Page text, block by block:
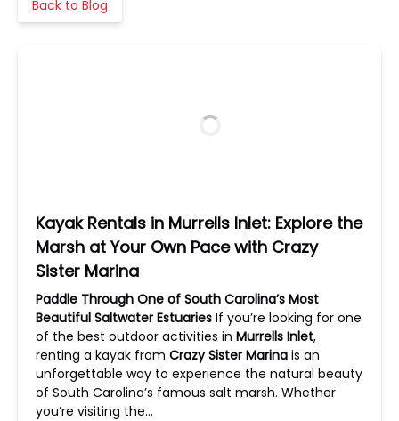
Back to Blog
Kayak Rentals in Murrells Inlet: Explore the
Marsh at Your Own Pace with Crazy
Sister Marina
Paddle Through One of South Carolina’s Most
Beautiful Saltwater Estuaries If you’re looking for one
of the best outdoor activities in Murrells Inlet,
renting a kayak from Crazy Sister Marina is an
unforgettable way to experience the natural beauty
of South Carolina’s famous salt marsh. Whether
you’re visiting the…